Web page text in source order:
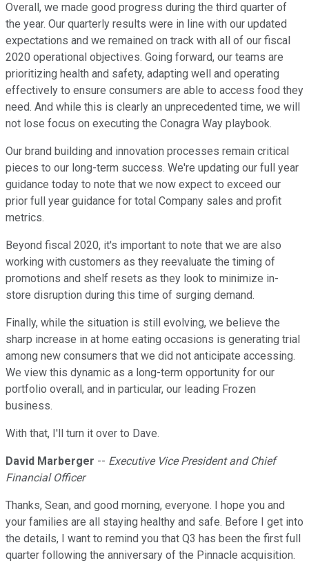
Overall, we made good progress during the third quarter of
the year. Our quarterly results were in line with our updated
expectations and we remained on track with all of our fiscal
2020 operational objectives. Going forward, our teams are
prioritizing health and safety, adapting well and operating
effectively to ensure consumers are able to access food they
need. And while this is clearly an unprecedented time, we will
not lose focus on executing the Conagra Way playbook.
Our brand building and innovation processes remain critical
pieces to our long-term success. We're updating our full year
guidance today to note that we now expect to exceed our
prior full year guidance for total Company sales and profit
metrics.
Beyond fiscal 2020, it's important to note that we are also
working with customers as they reevaluate the timing of
promotions and shelf resets as they look to minimize in-
store disruption during this time of surging demand.
Finally, while the situation is still evolving, we believe the
sharp increase in at home eating occasions is generating trial
among new consumers that we did not anticipate accessing.
We view this dynamic as a long-term opportunity for our
portfolio overall, and in particular, our leading Frozen
business.
With that, I'll turn it over to Dave.
David Marberger -- Executive Vice President and Chief
Financial Officer
Thanks, Sean, and good morning, everyone. I hope you and
your families are all staying healthy and safe. Before I get into
the details, I want to remind you that Q3 has been the first full
quarter following the anniversary of the Pinnacle acquisition.